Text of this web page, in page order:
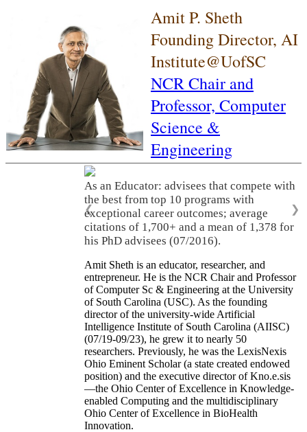
Amit P. Sheth
Founding Director, AI
Institute@UofSC
NCR Chair and
Professor, Computer
Science &
Engineering
As an Educator: advisees that compete with
the best from top 10 programs with
exceptional career outcomes; average
citations of 1,700+ and a mean of 1,378 for
his PhD advisees (07/2016).
❮ ❯
Amit Sheth is an educator, researcher, and
entrepreneur. He is the NCR Chair and Professor
of Computer Sc & Engineering at the University
of South Carolina (USC). As the founding
director of the university-wide Artificial
Intelligence Institute of South Carolina (AIISC)
(07/19-09/23), he grew it to nearly 50
researchers. Previously, he was the LexisNexis
Ohio Eminent Scholar (a state created endowed
position) and the executive director of Kno.e.sis
—the Ohio Center of Excellence in Knowledge-
enabled Computing and the multidisciplinary
Ohio Center of Excellence in BioHealth
Innovation.